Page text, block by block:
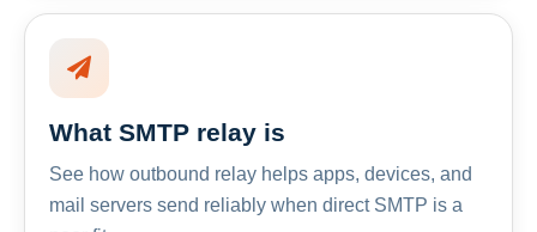
What SMTP relay is
See how outbound relay helps apps, devices, and
mail servers send reliably when direct SMTP is a